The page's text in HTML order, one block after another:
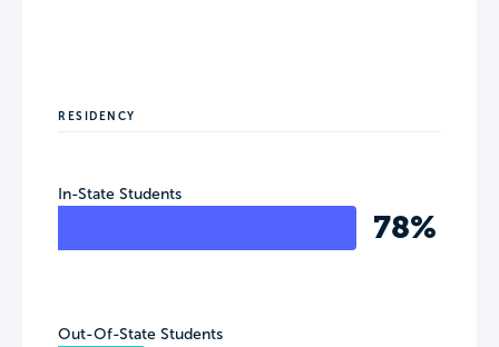
RESIDENCY
In-State Students
78%
Out-Of-State Students